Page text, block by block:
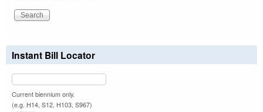
Instant Bill Locator
Current biennium only.
(e.g. H14, S12, H103, S967)